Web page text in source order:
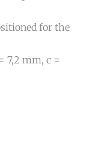
for the
7,2 mm, c =